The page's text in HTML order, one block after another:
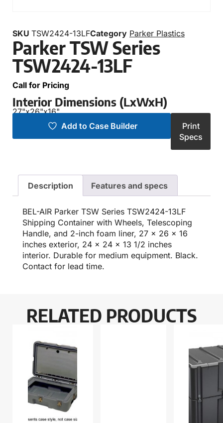
SKU TSW2424-13LFCategory Parker Plastics
Parker TSW Series
TSW2424-13LF
Call for Pricing
Interior Dimensions (LxWxH)
27"x26"x16"
Add to Case Builder
Print
Specs
Description Features and specs
BEL-AIR Parker TSW Series TSW2424-13LF
Shipping Container with Wheels, Telescoping
Handle, and 2-inch foam liner, 27 x 26 x 16
inches exterior, 24 x 24 x 13 1/2 inches
interior. Durable for medium equipment. Black.
Contact for lead time.
RELATED PRODUCTS